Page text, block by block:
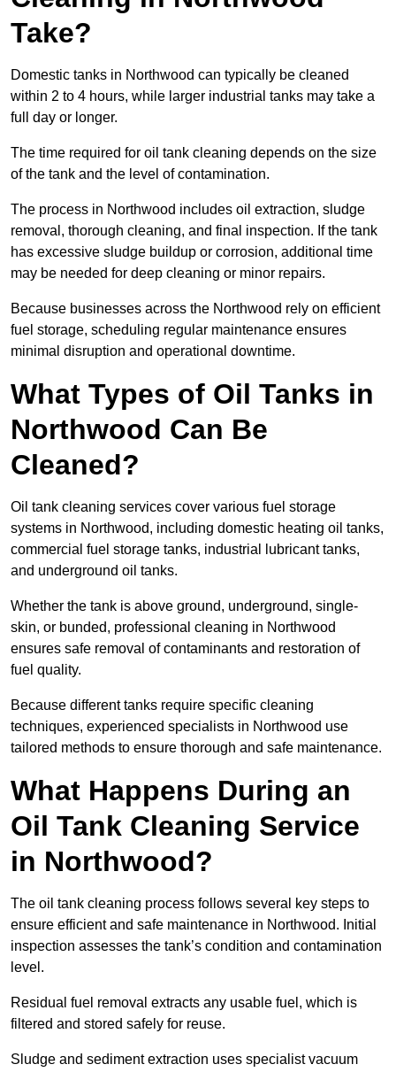
Take?
Domestic tanks in Northwood can typically be cleaned
within 2 to 4 hours, while larger industrial tanks may take a
full day or longer.
The time required for oil tank cleaning depends on the size
of the tank and the level of contamination.
The process in Northwood includes oil extraction, sludge
removal, thorough cleaning, and final inspection. If the tank
has excessive sludge buildup or corrosion, additional time
may be needed for deep cleaning or minor repairs.
Because businesses across the Northwood rely on efficient
fuel storage, scheduling regular maintenance ensures
minimal disruption and operational downtime.
What Types of Oil Tanks in
Northwood Can Be
Cleaned?
Oil tank cleaning services cover various fuel storage
systems in Northwood, including domestic heating oil tanks,
commercial fuel storage tanks, industrial lubricant tanks,
and underground oil tanks.
Whether the tank is above ground, underground, single-
skin, or bunded, professional cleaning in Northwood
ensures safe removal of contaminants and restoration of
fuel quality.
Because different tanks require specific cleaning
techniques, experienced specialists in Northwood use
tailored methods to ensure thorough and safe maintenance.
What Happens During an
Oil Tank Cleaning Service
in Northwood?
The oil tank cleaning process follows several key steps to
ensure efficient and safe maintenance in Northwood. Initial
inspection assesses the tank’s condition and contamination
level.
Residual fuel removal extracts any usable fuel, which is
filtered and stored safely for reuse.
Sludge and sediment extraction uses specialist vacuum